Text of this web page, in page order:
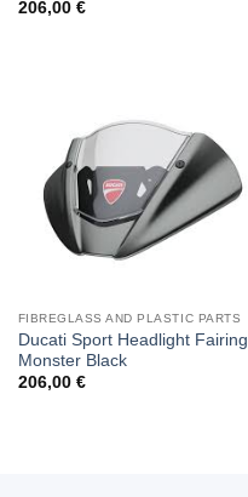
206,00 €
FIBREGLASS AND PLASTIC PARTS
Ducati Sport Headlight Fairing
Monster Black
206,00 €